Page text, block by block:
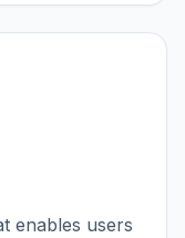
enables users